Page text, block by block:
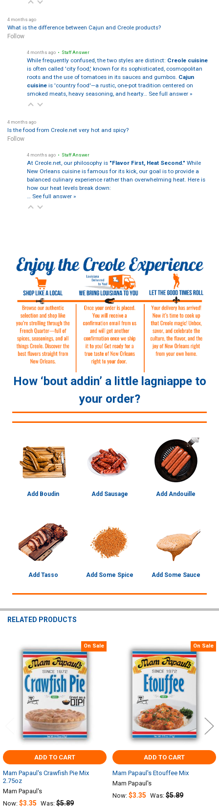
4 months ago
What is the difference between Cajun and Creole products?
Follow
4 months ago • Staff Answer
While frequently confused, the two styles are distinct: Creole cuisine
is often called 'city food,' known for its sophisticated, cosmopolitan
roots and the use of tomatoes in its sauces and gumbos. Cajun
cuisineis 'country food'—a rustic, one-pot tradition centered on
smoked meats, heavy seasoning, and hearty… See full answer »
4 months ago
Is the food from Creole.net very hot and spicy?
Follow
4 months ago • Staff Answer
At Creole.net, our philosophy is "Flavor First, Heat Second." While
New Orleans cuisine is famous for its kick, our goal is to provide a
balanced culinary experience rather than overwhelming heat. Here is
how our heat levels break down:
… See full answer »
How ‘bout addin’ a little lagniappe to
your order?
Add Boudin Add Sausage Add Andouille
Add Tasso Add Some Spice Add Some Sauce
RELATED PRODUCTS
Related
Products
On Sale
ADD TO CART
Mam Papaul's Crawfish Pie Mix
2.75oz
Mam Papaul's
Now: $3.35 Was: $5.89
On Sale
ADD TO CART
Mam Papaul's Etouffee Mix
Mam Papaul's
Now: $3.35 Was: $5.89